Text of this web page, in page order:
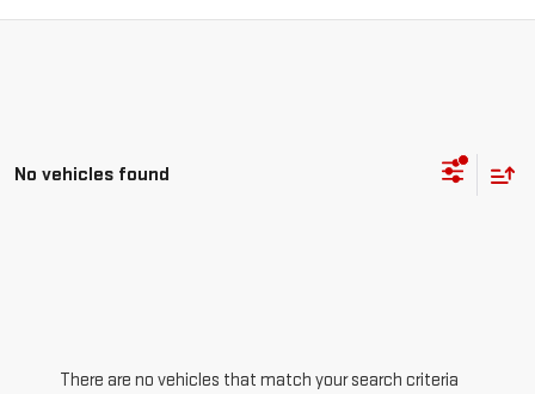
No vehicles found
There are no vehicles that match your search criteria